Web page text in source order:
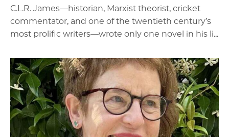
C.L.R. James—historian, Marxist theorist, cricket
commentator, and one of the twentieth century’s
most prolific writers—wrote only one novel in his li...